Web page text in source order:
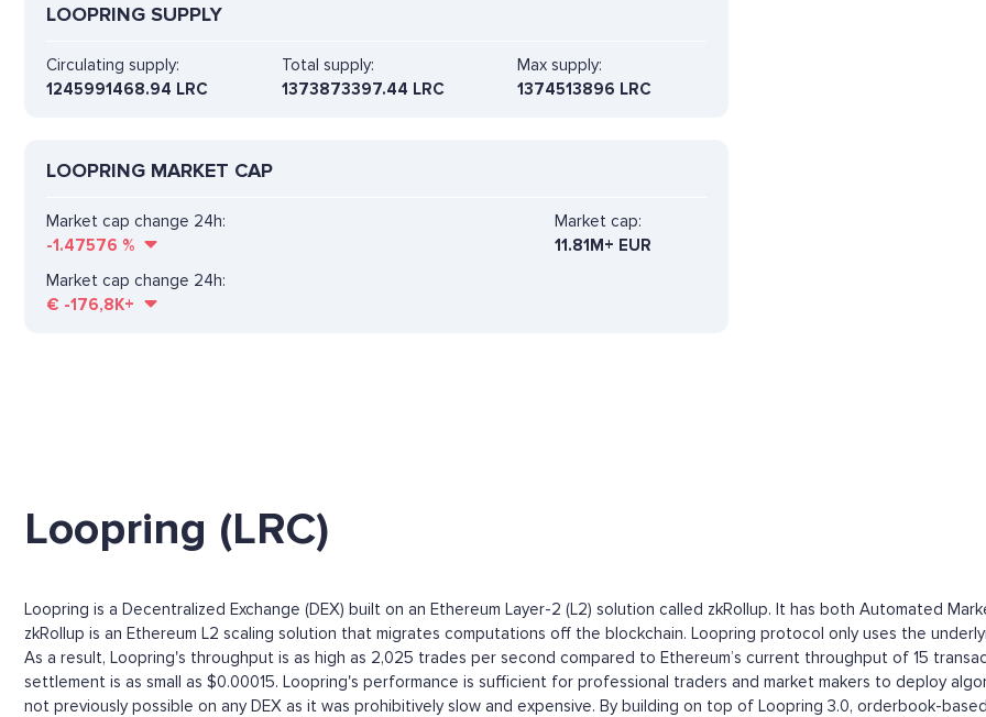
LOOPRING SUPPLY
Circulating supply:
1245991468.94 LRC
Total supply:
1373873397.44 LRC
Max supply:
1374513896 LRC
LOOPRING MARKET CAP
Market cap change 24h:
-1.47576 %
Market cap:
11.81M+ EUR
Market cap change 24h:
€ -176,8K+
Loopring (LRC)
Loopring is a Decentralized Exchange (DEX) built on an Ethereum Layer-2 (L2) solution called zkRollup. It has both Automated
zkRollup is an Ethereum L2 scaling solution that migrates computations off the blockchain. Loopring protocol only uses the
As a result, Loopring's throughput is as high as 2,025 trades per second compared to Ethereum’s current throughput of 15
settlement is as small as $0.00015. Loopring's performance is sufficient for professional traders and market makers to deploy
not previously possible on any DEX as it was prohibitively slow and expensive. By building on top of Loopring 3.0, orderbook-